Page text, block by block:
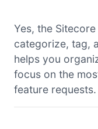
Yes, the
categorize, tag,
helps you
focus on the
feature requests.